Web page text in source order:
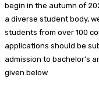
begin in the autumn of
a diverse student body,
students from over 100
applications should be
admission to bachelor’s
given below.